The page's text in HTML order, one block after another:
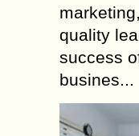
quality
success
busines...